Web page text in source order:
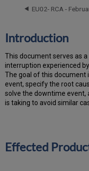
Event
Cause
Technical
Action
Items
and
Preventive
Measures
Introduction
This document serves as
interruption experienced
The goal of this document
event, specify the root
solve the downtime event,
is taking to avoid similar
Effected